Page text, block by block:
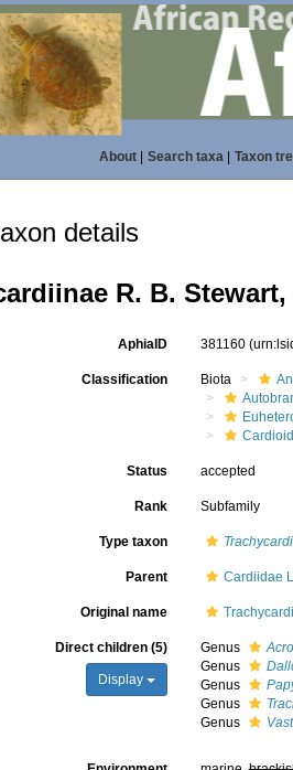
About| Search taxa| Taxon
details
R. B. Stewart,
AphiaID 381160
Classification Biota
Status accepted
Rank Subfamily
Type taxon
Parent Cardiidae
Original name
Direct children (5)
Display
Genus
Genus
Genus
Genus
Genus